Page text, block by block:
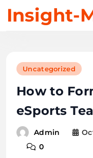
Insight-
Uncategorized
How to
eSports
Admin
0